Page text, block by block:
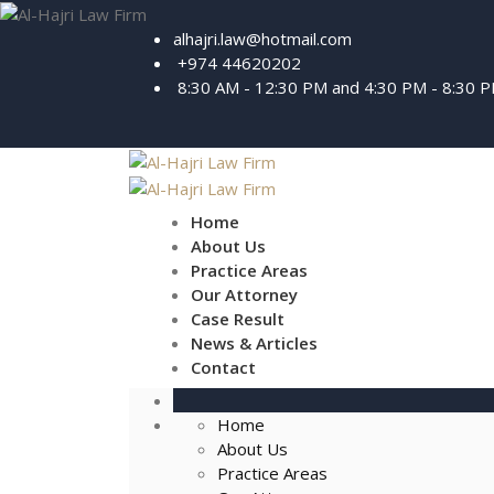
alhajri.law@hotmail.com
+974 44620202
8:30 AM - 12:30 PM and 4:30 PM - 8:30
Home
About Us
Practice Areas
Our Attorney
Case Result
News & Articles
Contact
Home
About Us
Practice Areas